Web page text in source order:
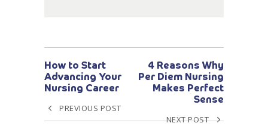
How to Start
Advancing Your
Nursing Career
PREVIOUS POST
4 Reasons Why
Per Diem Nursing
Makes Perfect
Sense
NEXT POST